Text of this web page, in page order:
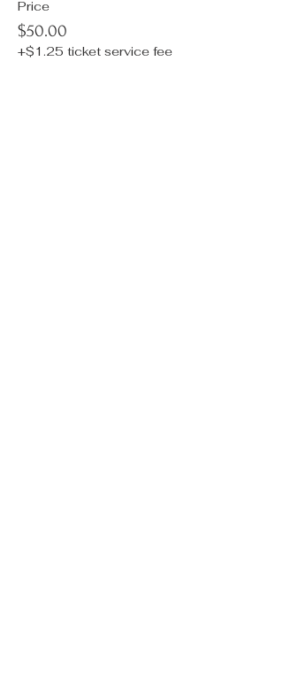
Price
$50.00
+$1.25 ticket service fee